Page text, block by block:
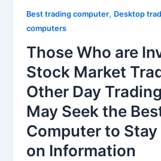
Best trading computer, Desktop
computers
Those Who are
Stock Market
Other Day
May Seek the
Computer to
on Information